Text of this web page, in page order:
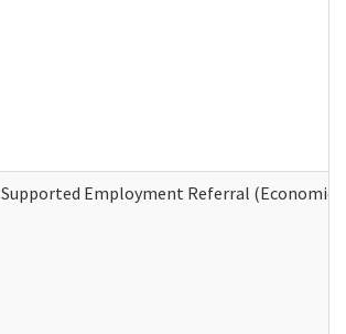
Supported Employment Referral (Economic